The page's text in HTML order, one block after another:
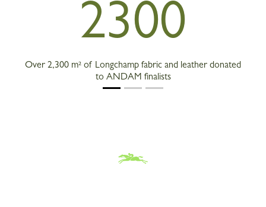
2300
Over 2,300 m² of Longchamp fabric and leather donated
to ANDAM finalists